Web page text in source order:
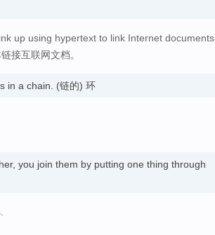
up using hypertext to link Internet documents.
接互联网文档。
in a chain. (链的) 环
you join them by putting one thing through